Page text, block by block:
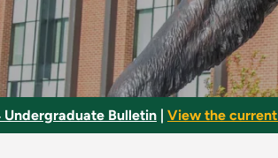
Undergraduate Bulletin View the